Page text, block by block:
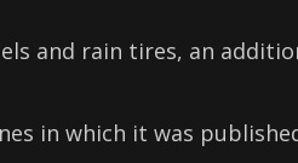
and rain tires, an
in which it was